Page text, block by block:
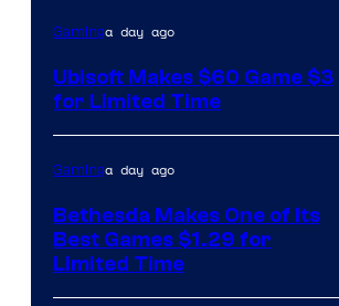
Gaminga day ago
Ubisoft Makes $60 Game $3
for Limited Time
Gaminga day ago
Bethesda Makes One of Its
Best Games $1.29 for
Limited Time